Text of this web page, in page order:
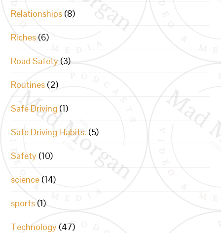
Relationships (8)
Riches (6)
Road Safety (3)
Routines (2)
Safe Driving (1)
Safe Driving Habits. (5)
Safety (10)
science (14)
sports (1)
Technology (47)